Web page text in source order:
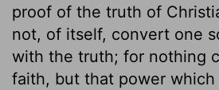
proof of the truth of
not, of itself, convert one
with the truth; for nothing
faith, but that power